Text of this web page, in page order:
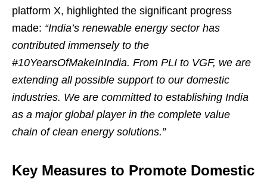
platform X, highlighted the significant progress
made: “India’s renewable energy sector has
contributed immensely to the
#10YearsOfMakeInIndia. From PLI to VGF, we are
extending all possible support to our domestic
industries. We are committed to establishing India
as a major global player in the complete value
chain of clean energy solutions.”
Key Measures to Promote Domestic